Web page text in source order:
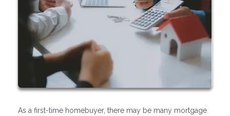
As a first-time homebuyer, there may be many mortgage